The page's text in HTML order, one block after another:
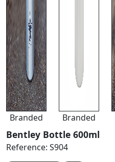
Branded Branded
Bentley Bottle 600ml
Reference: S904